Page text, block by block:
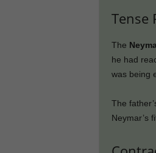
Tense
The
he had
was being
The
Neymar’s